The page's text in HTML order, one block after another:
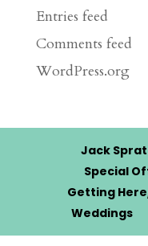
Entries feed
Comments feed
WordPress.org
Jack Sprat
Special
Getting
Weddings